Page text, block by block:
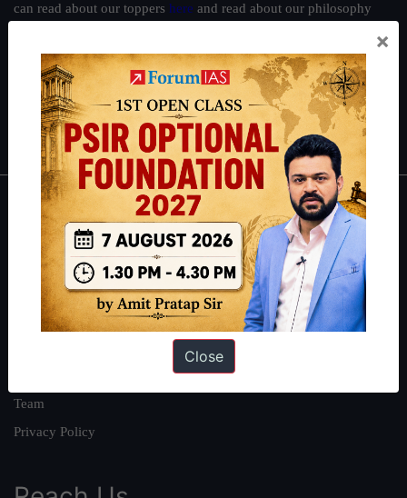
can read about our toppers here and read about our philosophy
Guides by ForumIAS
Polity|Environment|Economy |IFoS Preparation Guide|Crack
IAS in first Attempt| Interview Preparation Guide
About
About Us
Our Philosophy
Work With Us
Team
Privacy Policy
×
Close